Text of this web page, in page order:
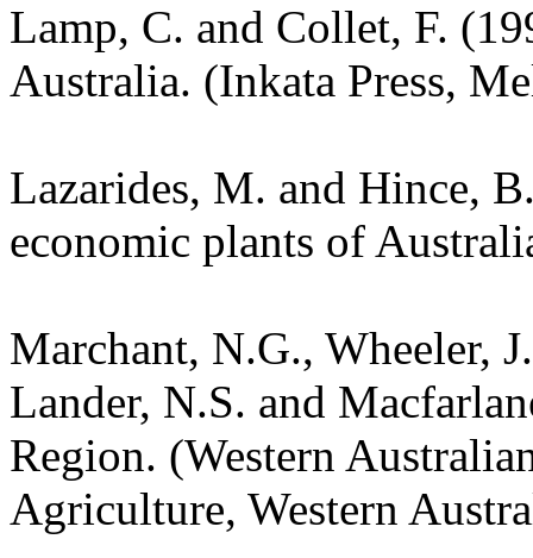
Lamp, C. and Collet, F.
Australia. (Inkata Press,
Lazarides, M. and Hince,
economic plants of
Marchant, N.G., Wheeler,
Lander, N.S. and
Region. (Western
Agriculture, Western